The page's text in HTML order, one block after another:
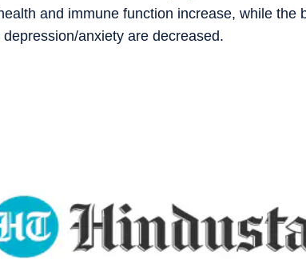
and immune function increase, while the
depression/anxiety are decreased.